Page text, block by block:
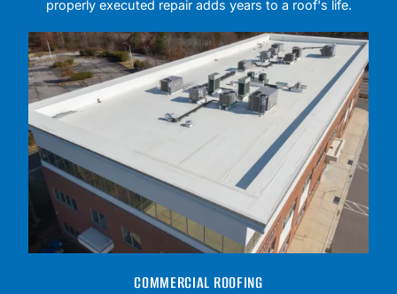
properly executed repair adds years to a roof's life.
COMMERCIAL ROOFING